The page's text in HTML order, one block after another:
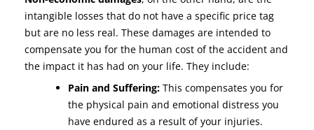
intangible losses that do not have a specific price tag
but are no less real. These damages are intended to
compensate you for the human cost of the accident and
the impact it has had on your life. They include:
Pain and Suffering: This compensates you for
the physical pain and emotional distress you
have endured as a result of your injuries.